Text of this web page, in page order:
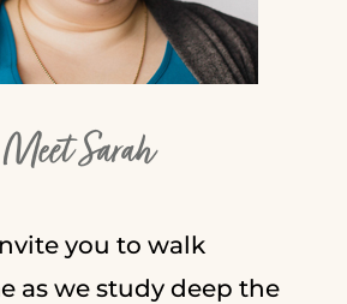
Meet Sarah
you to walk
as we study deep the